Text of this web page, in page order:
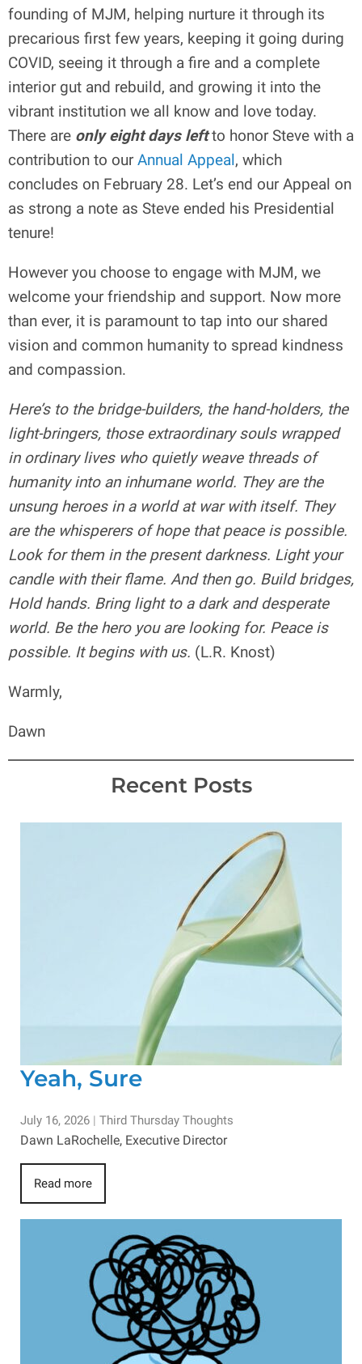
founding of MJM, helping nurture it through its
precarious first few years, keeping it going during
COVID, seeing it through a fire and a complete
interior gut and rebuild, and growing it into the
vibrant institution we all know and love today.
There are only eight days leftto honor Steve with a
contribution to ourAnnual Appeal, which
concludes on February 28. Let’s end our Appeal on
as strong a note as Steve ended his Presidential
tenure!
However you choose to engage with MJM, we
welcome your friendship and support. Now more
than ever, it is paramount to tap into our shared
vision and common humanity to spread kindness
and compassion.
Here’s to the bridge-builders, the hand-holders, the
light-bringers, those extraordinary souls wrapped
in ordinary lives who quietly weave threads of
humanity into an inhumane world. They are the
unsung heroes in a world at war with itself. They
are the whisperers of hope that peace is possible.
Look for them in the present darkness. Light your
candle with their flame. And then go. Build bridges,
Hold hands. Bring light to a dark and desperate
world. Be the hero you are looking for. Peace is
possible. It begins with us. (L.R. Knost)
Warmly,
Dawn
Recent Posts
Yeah, Sure
July 16, 2026 | Third Thursday Thoughts
Dawn LaRochelle, Executive Director
Read more